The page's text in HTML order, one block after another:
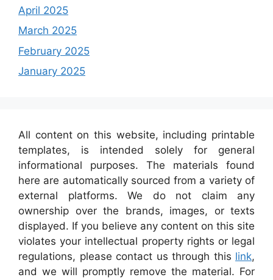
April 2025
March 2025
February 2025
January 2025
All content on this website, including printable
templates, is intended solely for general
informational purposes. The materials found
here are automatically sourced from a variety of
external platforms. We do not claim any
ownership over the brands, images, or texts
displayed. If you believe any content on this site
violates your intellectual property rights or legal
regulations, please contact us through this link,
and we will promptly remove the material. For